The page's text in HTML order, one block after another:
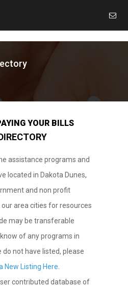
YOUR BILLS
assistance programs and
located in Dakota Dunes,
and non profit
area cities for resources
may be transferable
of any programs in
do not have listed, please
New Listing Here
contributed database of